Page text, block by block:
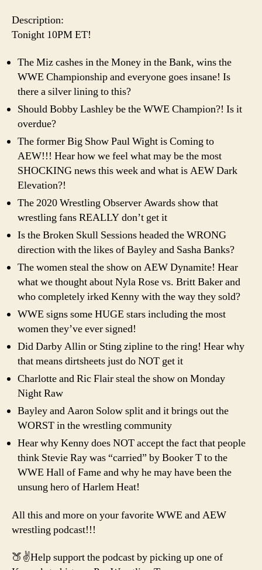
Description:
Tonight 10PM ET!
The Miz cashes in the Money in the Bank, wins the
WWE Championship and everyone goes insane! Is
there a silver lining to this?
Should Bobby Lashley be the WWE Champion?! Is it
overdue?
The former Big Show Paul Wight is Coming to
AEW!!! Hear how we feel what may be the most
SHOCKING news this week and what is AEW Dark
Elevation?!
The 2020 Wrestling Observer Awards show that
wrestling fans REALLY don’t get it
Is the Broken Skull Sessions headed the WRONG
direction with the likes of Bayley and Sasha Banks?
The women steal the show on AEW Dynamite! Hear
what we thought about Nyla Rose vs. Britt Baker and
who completely irked Kenny with the way they sold?
WWE signs some HUGE stars including the most
women they’ve ever signed!
Did Darby Allin or Sting zipline to the ring! Hear why
that means dirtsheets just do NOT get it
Charlotte and Ric Flair steal the show on Monday
Night Raw
Bayley and Aaron Solow split and it brings out the
WORST in the wrestling community
Hear why Kenny does NOT accept the fact that people
think Stevie Ray was “carried” by Booker T to the
WWE Hall of Fame and why he may have been the
unsung hero of Harlem Heat!
All this and more on your favorite WWE and AEW
wrestling podcast!!!
🍑✌️Help support the podcast by picking up one of